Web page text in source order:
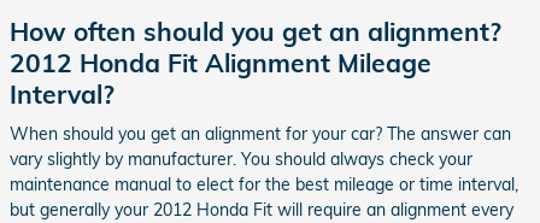
How often should you get an alignment?
2012 Honda Fit Alignment Mileage
Interval?
When should you get an alignment for your car? The answer can
vary slightly by manufacturer. You should always check your
maintenance manual to elect for the best mileage or time interval,
but generally your 2012 Honda Fit will require an alignment every